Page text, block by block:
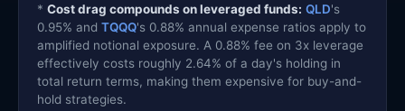
* Cost drag compounds on leveraged funds: QLD's
0.95% and TQQQ's 0.88% annual expense ratios apply to
amplified notional exposure. A 0.88% fee on 3x leverage
effectively costs roughly 2.64% of a day's holding in
total return terms, making them expensive for buy-and-
hold strategies.